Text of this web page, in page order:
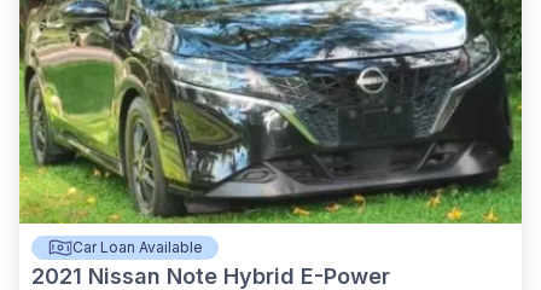
Car Loan Available
2021 Nissan Note Hybrid E-Power